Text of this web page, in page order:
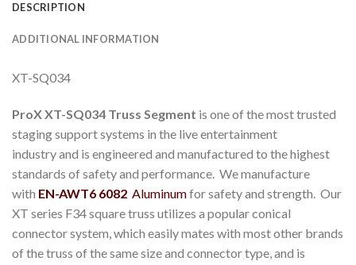
DESCRIPTION
ADDITIONAL INFORMATION
XT-SQ034
ProXXT-SQ034 Truss Segment is one of the most trusted
staging support systems in the live entertainment
industry and is engineered and manufactured to the highest
standards of safety and performance. We manufacture
with EN-AWT6 6082 Aluminumfor safety and strength. Our
XT series F34 square truss utilizes a popular conical
connector system, which easily mates with most other brands
of the truss of the same size and connector type, and is